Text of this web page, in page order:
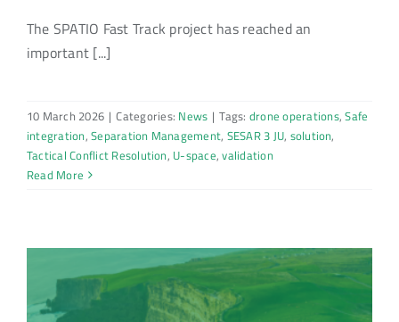
The SPATIO Fast Track project has reached an
important [...]
10 March 2026 | Categories: News | Tags: drone operations,Safe
integration,Separation Management, SESAR 3 JU, solution,
Tactical Conflict Resolution, U-space,validation
Read More